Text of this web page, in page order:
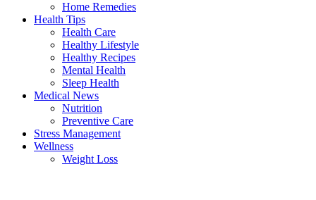
Home Remedies
Health Tips
Health Care
Healthy Lifestyle
Healthy Recipes
Mental Health
Sleep Health
Medical News
Nutrition
Preventive Care
Stress Management
Wellness
Weight Loss